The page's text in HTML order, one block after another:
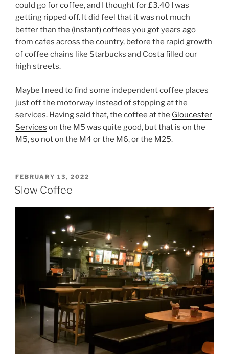
could go for coffee, and I thought for £3.40 I was
getting ripped off. It did feel that it was not much
better than the (instant) coffees you got years ago
from cafes across the country, before the rapid growth
of coffee chains like Starbucks and Costa filled our
high streets.
Maybe I need to find some independent coffee places
just off the motorway instead of stopping at the
services. Having said that, the coffee at the Gloucester
Services on the M5 was quite good, but that is on the
M5, so not on the M4 or the M6, or the M25.
POSTED
ON
FEBRUARY 13, 2022
Slow Coffee